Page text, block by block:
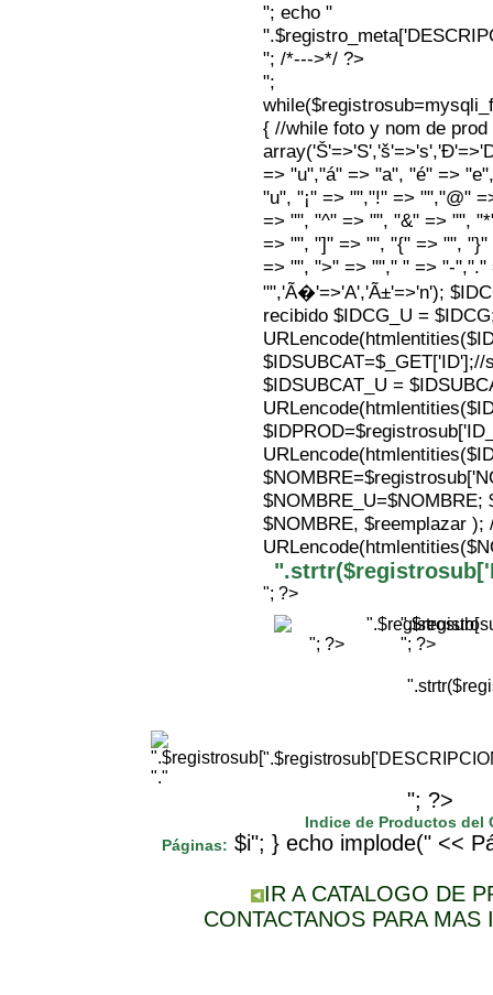
"; echo "
"; /*--->*/ ?>
";
{ //while foto y nom de
=> "u","á" => "a", "é" =>
"u", "¡" => "","!" => "","@"
=> "", "^" => "", "&" => "",
=> "", "]" => "", "{" => "",
=> "", ">" => ""," " => "-","."
"",'Ã�'=>'A','Ã±'=>'n');
recibido $IDCG_U =
$IDSUBCAT_U =
$NOMBRE, $reemplazar );
"; ?>
"; ?>
"; ?>
"."
"; ?>
Indice de Productos del
Páginas: $i"; } echo implode(" <<
IR A CATALOGO DE
CONTACTANOS PARA